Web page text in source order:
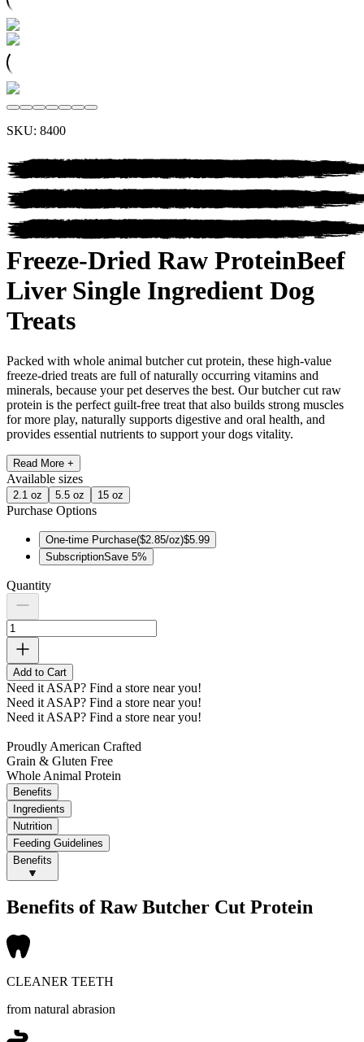
SKU: 8400
Freeze-Dried Raw ProteinBeef
Liver Single Ingredient Dog
Treats
Packed with whole animal butcher cut protein, these high-value
freeze-dried treats are full of naturally occurring vitamins and
minerals, because your pet deserves the best. Our butcher cut raw
protein is the perfect guilt-free treat that also builds strong muscles
for more play, naturally supports digestive and oral health, and
provides essential nutrients to support your dogs vitality.
Read More +
Available sizes
2.1 oz 5.5 oz 15 oz
Purchase Options
One-time Purchase($2.85/oz)$5.99
SubscriptionSave 5%
Quantity
Add to Cart
Need it ASAP? Find a store near you!
Need it ASAP? Find a store near you!
Need it ASAP? Find a store near you!
Proudly American Crafted
Grain & Gluten Free
Whole Animal Protein
Benefits
Ingredients
Nutrition
Feeding Guidelines
Benefits
Benefits of Raw Butcher Cut Protein
CLEANER TEETH
from natural abrasion